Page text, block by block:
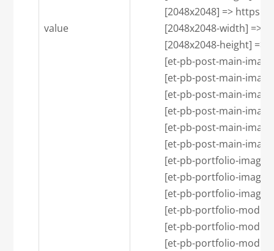
value
[2048x2048] =>
[2048x2048-width] =>
[2048x2048-height] =>
[et-pb-post-
[et-pb-post-main-
[et-pb-post-main-
[et-pb-post-
[et-pb-post-main-
[et-pb-post-main-
[et-pb-
[et-pb-portfolio-
[et-pb-portfolio-
[et-pb-
[et-pb-portfolio-
[et-pb-portfolio-